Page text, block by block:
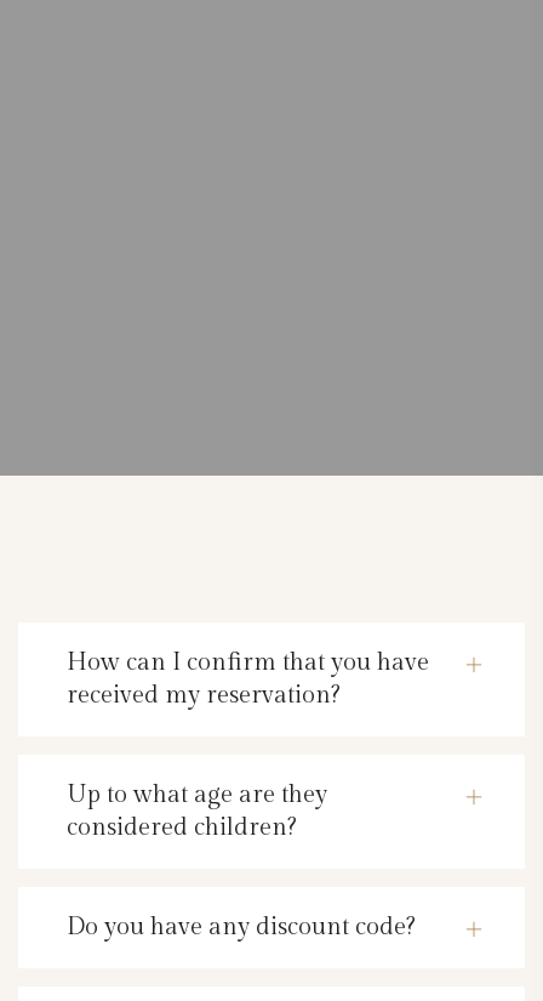
How can I confirm that you have
received my reservation?
Up to what age are they
considered children?
Do you have any discount code?